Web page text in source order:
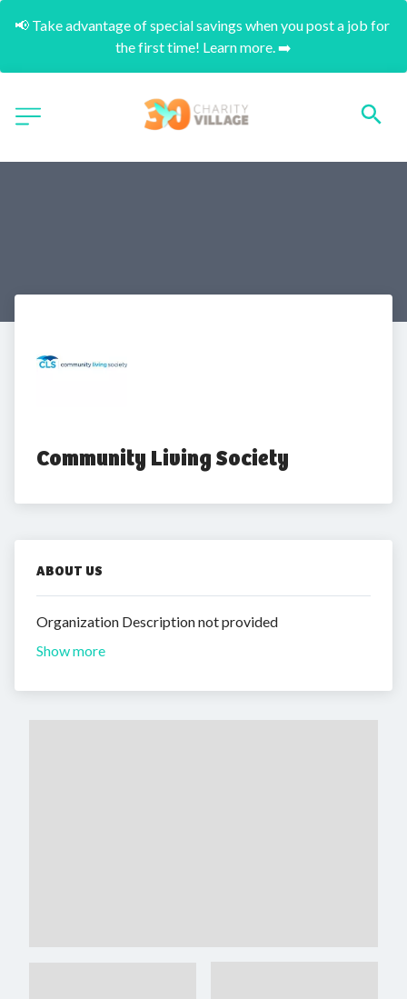
📢 Take advantage of special savings when you post a job for
the first time! Learn more. ➡️
Community Living Society
ABOUT US
Organization Description not provided
Show more